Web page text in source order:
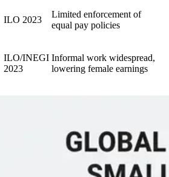
ILO 2023
Limited enforcement of
equal pay policies
ILO/INEGI
2023
Informal work widespread,
lowering female earnings